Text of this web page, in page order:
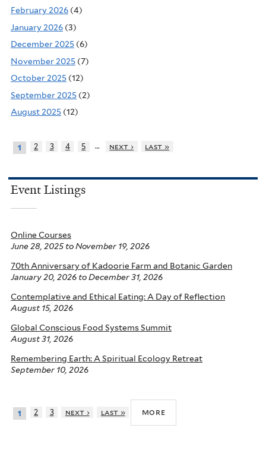
February 2026 (4)
January 2026 (3)
December 2025 (6)
November 2025 (7)
October 2025 (12)
September 2025 (2)
August 2025 (12)
1 2 3 4 5 … next › last »
Event Listings
Online Courses
June 28, 2025to November 19, 2026
70th Anniversary of Kadoorie Farm and Botanic Garden
January 20, 2026 to December 31, 2026
Contemplative and Ethical Eating: A Day of Reflection
August 15, 2026
Global Conscious Food Systems Summit
August 31, 2026
Remembering Earth: A Spiritual Ecology Retreat
September 10, 2026
1 2 3 next › last » more